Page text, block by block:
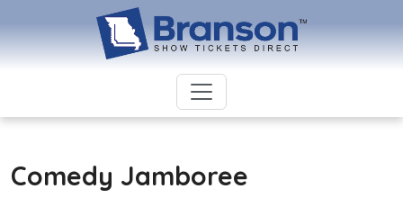
Comedy Jamboree